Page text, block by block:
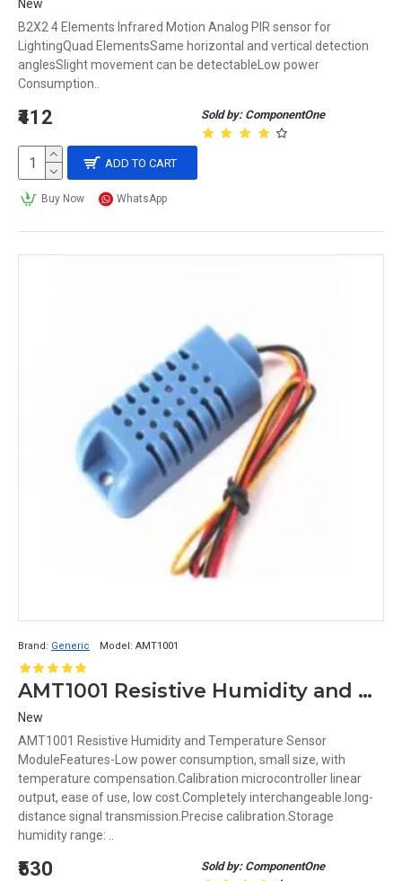
New
B2X2 4 Elements Infrared Motion Analog PIR sensor for
LightingQuad ElementsSame horizontal and vertical detection
anglesSlight movement can be detectableLow power
Consumption..
Sold by: ComponentOne
₹412
ADD TO CART
Buy Now WhatsApp
Brand: Generic Model: AMT1001
AMT1001 Resistive Humidity and Temperature Sensor Module
New
AMT1001 Resistive Humidity and Temperature Sensor
ModuleFeatures-Low power consumption, small size, with
temperature compensation.Calibration microcontroller linear
output, ease of use, low cost.Completely interchangeable.long-
distance signal transmission.Precise calibration.Storage
humidity range: ..
Sold by: ComponentOne
₹530